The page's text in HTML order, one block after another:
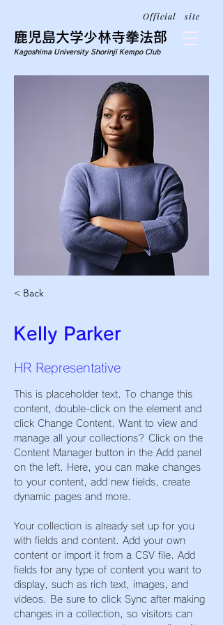
Official site
鹿児島大学少林寺拳法部
Kagoshima University Shorinji Kempo Club
< Back
Kelly Parker
HR Representative
This is placeholder text. To change this
content, double-click on the element and
click Change Content. Want to view and
manage all your collections? Click on the
Content Manager button in the Add panel
on the left. Here, you can make changes
to your content, add new fields, create
dynamic pages and more.
Your collection is already set up for you
with fields and content. Add your own
content or import it from a CSV file. Add
fields for any type of content you want to
display, such as rich text, images, and
videos. Be sure to click Sync after making
changes in a collection, so visitors can